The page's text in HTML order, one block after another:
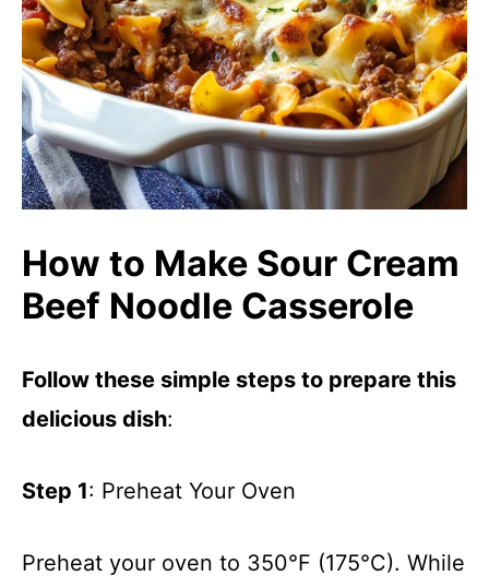
How to Make Sour Cream
Beef Noodle Casserole
Follow these simple steps to prepare this
delicious dish:
Step 1: Preheat Your Oven
Preheat your oven to 350°F (175°C). While